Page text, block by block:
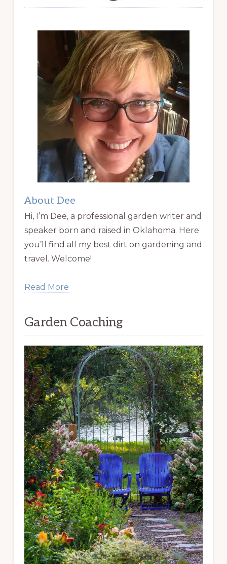
About Dee
Hi, I’m Dee, a professional garden writer and
speaker born and raised in Oklahoma. Here
you’ll find all my best dirt on gardening and
travel. Welcome!
Read More
Garden Coaching